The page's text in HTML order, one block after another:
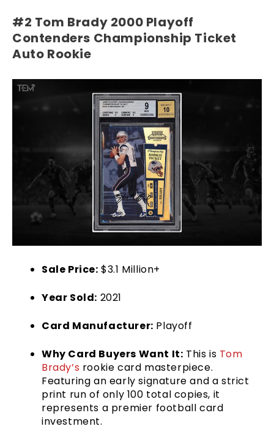
#2 Tom Brady 2000 Playoff
Contenders Championship Ticket
Auto Rookie
Sale Price: $3.1 Million+
Year Sold: 2021
Card Manufacturer: Playoff
Why Card Buyers Want It: This is Tom
Brady’s rookie card masterpiece.
Featuring an early signature and a strict
print run of only 100 total copies, it
represents a premier football card
investment.